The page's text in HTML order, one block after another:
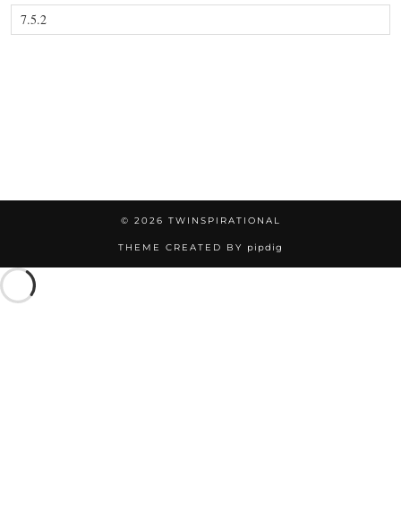
© 2026 TWINSPIRATIONAL
THEME CREATED BY pipdig